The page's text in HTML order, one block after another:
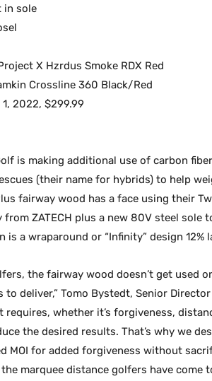
in sole
X Hzrdus Smoke RDX Red
Crossline 360 Black/Red
2022, $299.99
is making additional use of carbon
(their name for hybrids) to help
fairway wood has a face using their
ZATECH plus a new 80V steel sole
is a wraparound or “Infinity” design 12%
the fairway wood doesn’t get used
to deliver,” Tomo Bystedt, Senior
requires, whether it’s forgiveness,
the desired results. That’s why we
MOI for added forgiveness without
marquee distance golfers have come